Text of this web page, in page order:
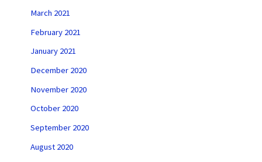
March 2021
February 2021
January 2021
December 2020
November 2020
October 2020
September 2020
August 2020